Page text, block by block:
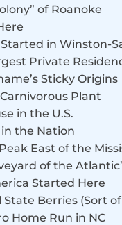
of Roanoke
in Winston-
Private
Sticky Origins
Plant
in the U.S.
the Nation
East of the
of the
Started Here
State Berries (Sort
Home Run in NC